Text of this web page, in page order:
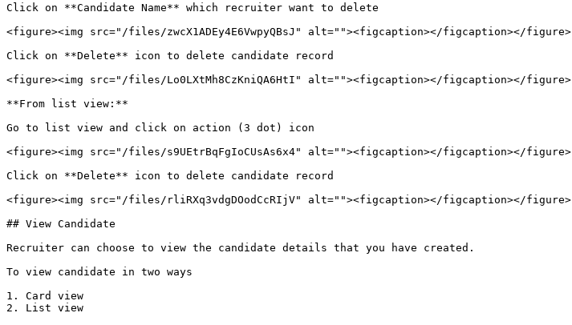
Click on **Candidate Name** which recruiter want to delete
<figure><img src="/files/zwcX1ADEy4E6VwpyQBsJ" alt=""><figcaption></figcaption></figure>
Click on **Delete** icon to delete candidate record
<figure><img src="/files/Lo0LXtMh8CzKniQA6HtI" alt=""><figcaption></figcaption></figure>
**From list view:**
Go to list view and click on action (3 dot) icon
<figure><img src="/files/s9UEtrBqFgIoCUsAs6x4" alt=""><figcaption></figcaption></figure>
Click on **Delete** icon to delete candidate record
<figure><img src="/files/rliRXq3vdgDOodCcRIjV" alt=""><figcaption></figcaption></figure>
## View Candidate
Recruiter can choose to view the candidate details that you have created.
To view candidate in two ways
1. Card view
2. List view